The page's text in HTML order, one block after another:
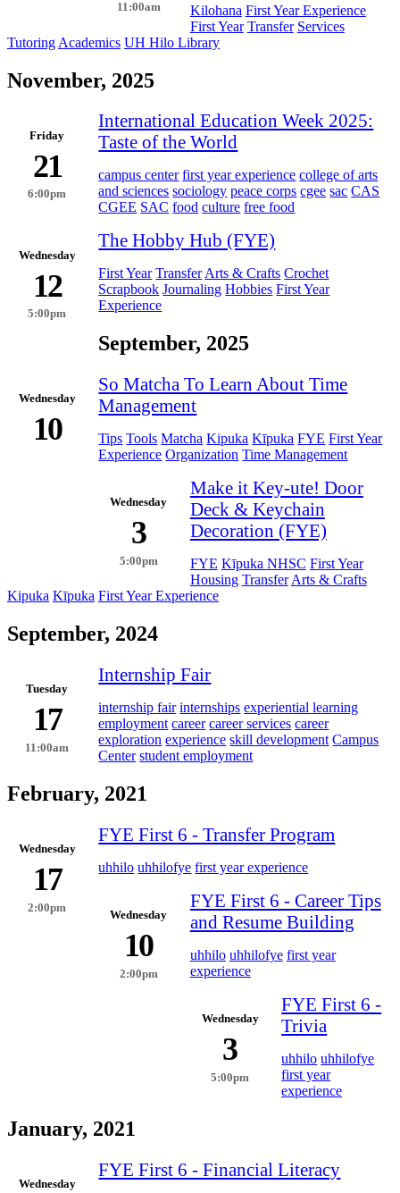
11:00am Kilohana First Year Experience
First Year Transfer Services
Tutoring Academics UH Hilo Library
November, 2025
Friday
21
6:00pm
International Education Week 2025:
Taste of the World
campus center first year experience college of arts
and sciences sociology peace corps cgee sac CAS
CGEE SAC food culture free food
Wednesday
12
5:00pm
The Hobby Hub (FYE)
First Year TransferArts & Crafts Crochet
Scrapbook Journaling Hobbies First Year
Experience
September, 2025
Wednesday
10
So Matcha To Learn About Time
Management
Tips Tools Matcha Kipuka Kīpuka FYE First Year
Experience Organization Time Management
Wednesday
3
5:00pm
Make it Key-ute! Door
Deck & Keychain
Decoration (FYE)
FYE Kīpuka NHSC First Year
Housing Transfer Arts & Crafts
Kipuka Kīpuka First Year Experience
September, 2024
Tuesday
17
11:00am
Internship Fair
internship fair internships experiential learning
employment career career services career
exploration experience skill development Campus
Center student employment
February, 2021
Wednesday
17
2:00pm
FYE First 6 - Transfer Program
uhhilo uhhilofye first year experience
Wednesday
10
2:00pm
FYE First 6 - Career Tips
and Resume Building
uhhilo uhhilofye first year
experience
Wednesday
3
5:00pm
FYE First 6 -
Trivia
uhhilo uhhilofye
first year
experience
January, 2021
Wednesday
FYE First 6 - Financial Literacy